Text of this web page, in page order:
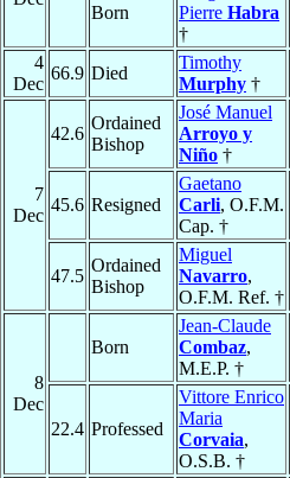
Born
Pierre Habra
†
4
Dec
66.9 Died
Timothy
Murphy †
7
Dec
42.6
Ordained
Bishop
José Manuel
Arroyo y
Niño †
45.6 Resigned
Gaetano
Carli, O.F.M.
Cap. †
47.5
Ordained
Bishop
Miguel
Navarro,
O.F.M. Ref. †
8
Dec
Born
Jean-Claude
Combaz,
M.E.P. †
22.4 Professed
Vittore Enrico
Maria
Corvaia,
O.S.B. †